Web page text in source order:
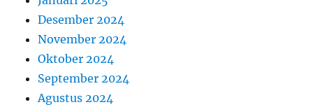
Desember 2024
November 2024
Oktober 2024
September 2024
Agustus 2024